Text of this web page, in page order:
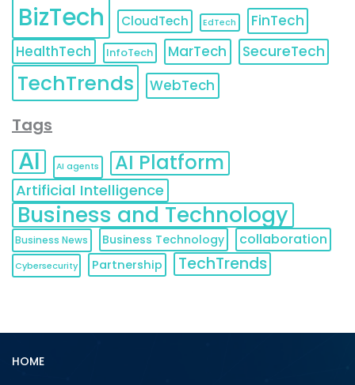
BizTech CloudTech EdTech
FinTech
HealthTech
InfoTech MarTech SecureTech
TechTrends WebTech
Tags
AI AI agents AI Platform
Artificial Intelligence
Business and Technology
Business News Business Technology collaboration
Cybersecurity Partnership TechTrends
HOME